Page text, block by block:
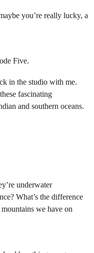
you’re really lucky, a
Five.
in the studio with me.
fascinating
and southern oceans.
underwater
What’s the difference
we have on